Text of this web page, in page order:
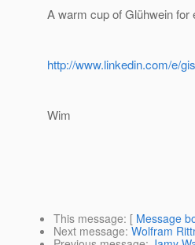
A warm cup of Glühwein for
http://www.linkedin.com/e/
Wim
This message: [ Message
Next message: Wolfram